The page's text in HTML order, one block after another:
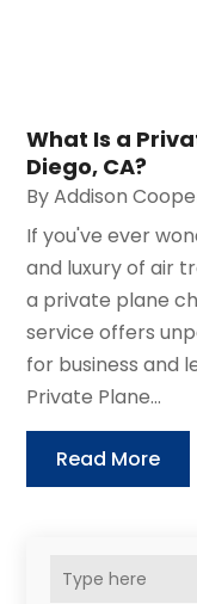
What Is a
Diego, CA?
ByAddison
If you've ever
and luxury of air
a private plane
service offers
for business and
Private Plane...
Read More